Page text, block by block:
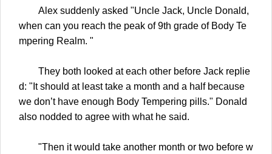
Alex suddenly asked "Uncle Jack, Uncle Donald,
when can you reach the peak of 9th grade of Body Te
mpering Realm. "
They both looked at each other before Jack replie
d: "It should at least take a month and a half because
we don’t have enough Body Tempering pills." Donald
also nodded to agree with what he said.
"Then it would take another month or two before w